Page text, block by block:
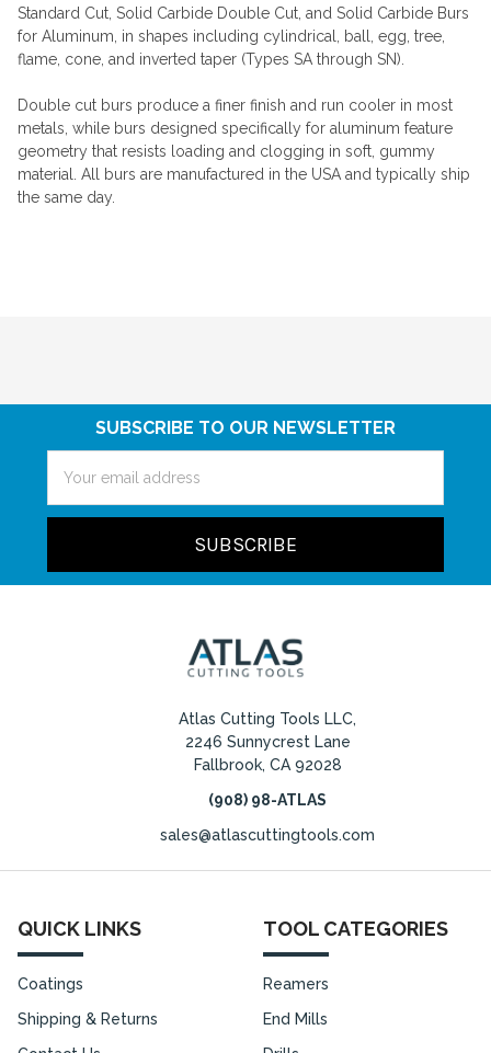
Standard Cut, Solid Carbide Double Cut, and Solid Carbide Burs
for Aluminum, in shapes including cylindrical, ball, egg, tree,
flame, cone, and inverted taper (Types SA through SN).
Double cut burs produce a finer finish and run cooler in most
metals, while burs designed specifically for aluminum feature
geometry that resists loading and clogging in soft, gummy
material. All burs are manufactured in the USA and typically ship
the same day.
SUBSCRIBE TO OUR NEWSLETTER
Address
Atlas Cutting Tools LLC,
2246 Sunnycrest Lane
Fallbrook, CA 92028
(908) 98-ATLAS
sales@atlascuttingtools.com
QUICK LINKS
Coatings
Shipping & Returns
TOOL CATEGORIES
Reamers
End Mills